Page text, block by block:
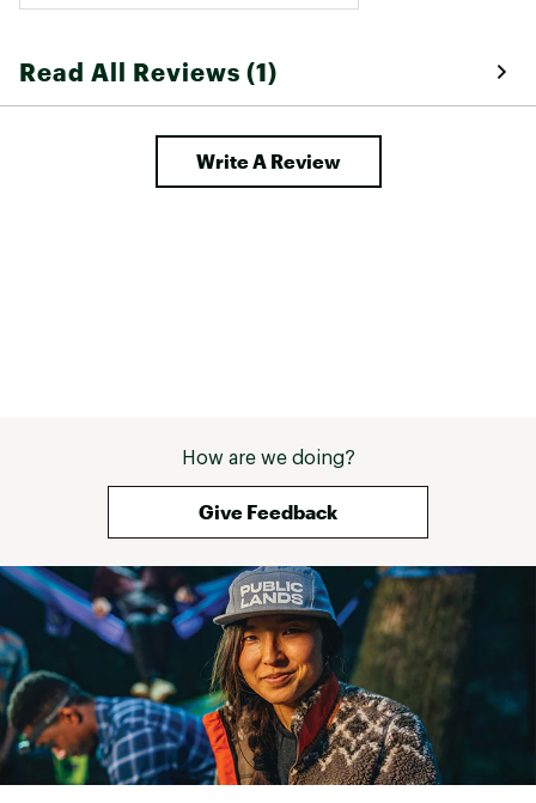
Read All Reviews (1)
Write A Review
How are we doing?
Give Feedback